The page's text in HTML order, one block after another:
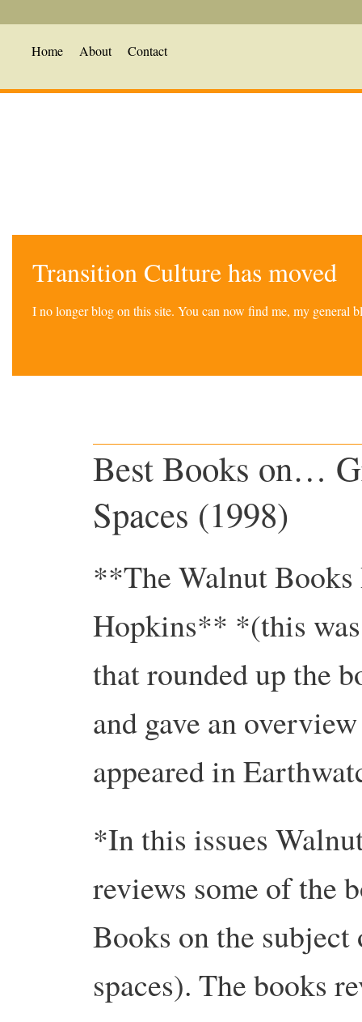
Home About Contact
Transition Culture has moved
I no longer blog on this site. You can now find me, my general
Best Books on…
Spaces (1998)
**The Walnut Books
Hopkins** *(this
that rounded up the
and gave an
appeared in
*In this issues
reviews some of the
Books on the
spaces). The books